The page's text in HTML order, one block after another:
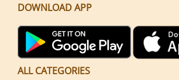
DOWNLOAD APP
ALL CATEGORIES